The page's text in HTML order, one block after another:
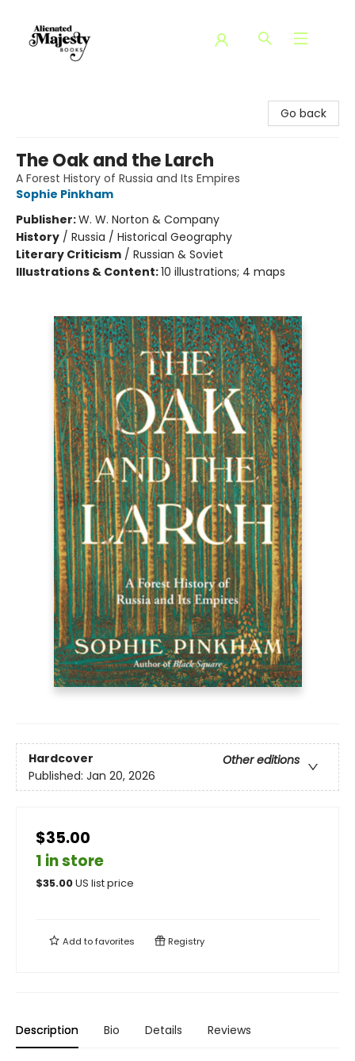
Go back
The Oak and the Larch
A Forest History of Russia and Its Empires
Sophie Pinkham
Publisher:W. W. Norton & Company
History / Russia / Historical Geography
Literary Criticism / Russian & Soviet
Illustrations & Content:10 illustrations; 4 maps
Hardcover
Other editions
Published: Jan 20, 2026
$35.00
1 in store
$35.00US list price
Add tofavorites Registry
Description Bio Details Reviews